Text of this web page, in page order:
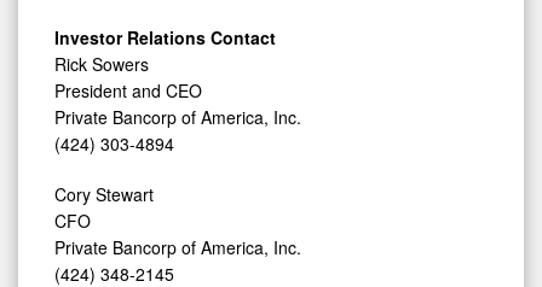
Investor Relations Contact
Rick Sowers
President and CEO
Private Bancorp of America, Inc.
(424) 303-4894
Cory Stewart
CFO
Private Bancorp of America, Inc.
(424) 348-2145